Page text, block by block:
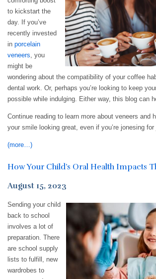
to kickstart the
day. If you’ve
recently invested
in porcelain
veneers, you
might be
wondering about the compatibility of your coffee
dental work. Or, perhaps you’re looking to keep
possible while indulging. Either way, this blog can
Continue reading to learn more about veneers and
your smile looking great, even if you’re jonesing for
(more…)
How Your Child’s Oral Health Impacts
August 15, 2023
Sending your child
back to school
involves a lot of
preparation. There
are school supply
lists to fulfill, new
wardrobes to